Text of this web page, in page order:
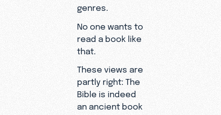
genres.
No one wants to
read a book like
that.
These views are
partly right: The
Bible is indeed
an ancient book